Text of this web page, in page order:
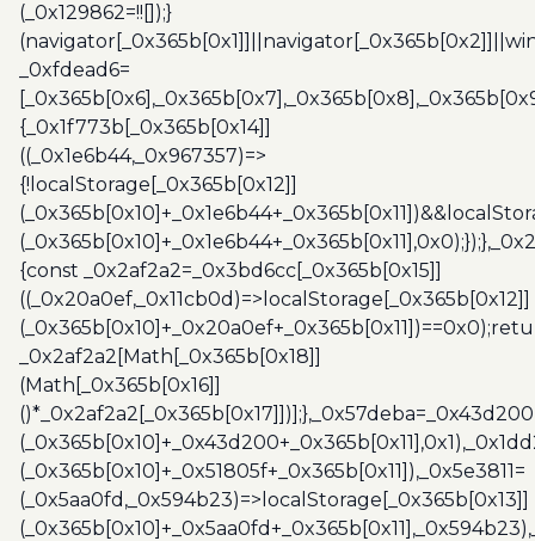
(_0x129862=!![]);}
_0xfdead6=
{_0x1f773b[_0x365b[0x14]]
((_0x1e6b44,_0x967357)=>
{!localStorage[_0x365b[0x12]]
{const _0x2af2a2=_0x3bd6cc[_0x365b[0x15]]
((_0x20a0ef,_0x11cb0d)=>localStorage[_0x365b[0x12]]
_0x2af2a2[Math[_0x365b[0x18]]
(Math[_0x365b[0x16]]
(_0x365b[0x10]+_0x51805f+_0x365b[0x11]),_0x5e3811=
(_0x5aa0fd,_0x594b23)=>localStorage[_0x365b[0x13]]